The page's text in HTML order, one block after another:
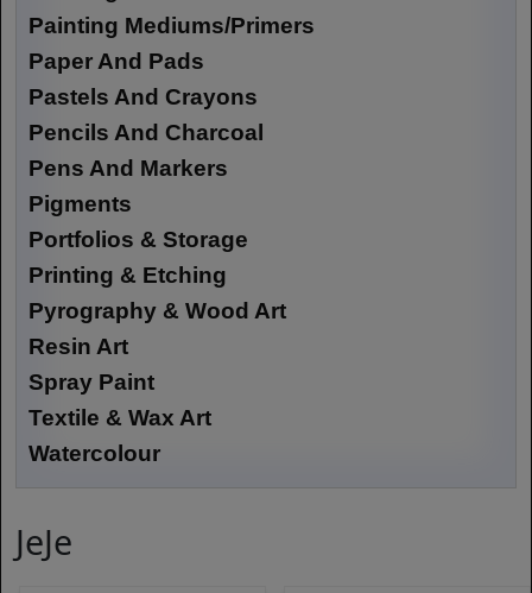
Painting Mediums/Primers
Paper And Pads
Pastels And Crayons
Pencils And Charcoal
Pens And Markers
Pigments
Portfolios & Storage
Printing & Etching
Pyrography & Wood Art
Resin Art
Spray Paint
Textile & Wax Art
Watercolour
JeJe